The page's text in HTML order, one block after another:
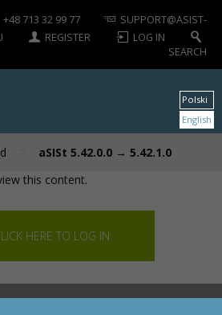
+48 713 32 99 77
SUPPORT@ASIST-
REGISTER
LOG IN
SEARCH
aSISt 5.42.0.0 → 5.42.1.0
Polski
English
this content.
HERE TO LOG IN